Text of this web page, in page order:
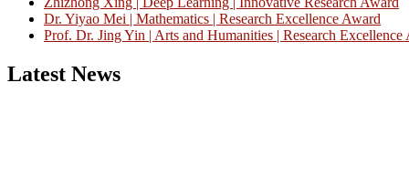
Dr. Yiyao Mei | Mathematics | Research Excellence Award
Prof. Dr. Jing Yin | Arts and Humanities | Research Excellence
Latest News